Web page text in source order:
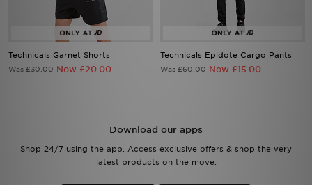
Technicals Garnet Shorts
Was £30.00 Now £20.00
Technicals Epidote Cargo Pants
Was £60.00 Now £15.00
Download our apps
Shop 24/7 using the app. Access exclusive offers & shop the very
latest products on the move.